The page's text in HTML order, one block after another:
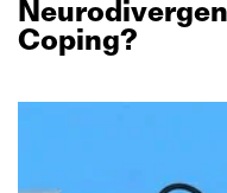
Coping?